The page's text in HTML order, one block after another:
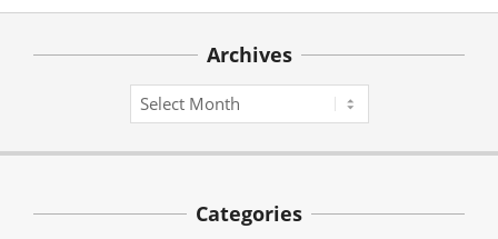
Archives
Archives
Categories